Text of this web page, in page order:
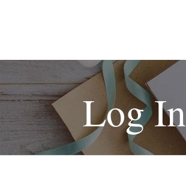
Log In